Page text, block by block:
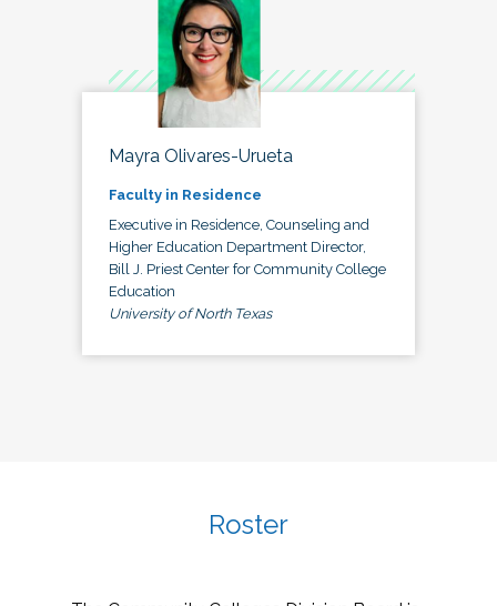
Mayra Olivares-Urueta
Faculty in Residence
Executive in Residence, Counseling and
Higher Education Department Director,
Bill J. Priest Center for Community College
Education
University of North Texas
Roster